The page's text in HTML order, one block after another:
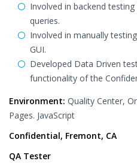
Involved in backend
queries.
Involved in manually
GUI.
Developed Data Driven
functionality of the
Environment: Quality Center,
Pages. JavaScript
Confidential, Fremont, CA
QA Tester